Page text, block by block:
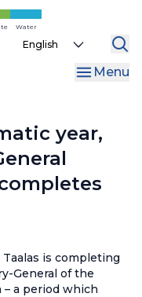
Water
Select
Menu
year,
is completing
General of the
a period which